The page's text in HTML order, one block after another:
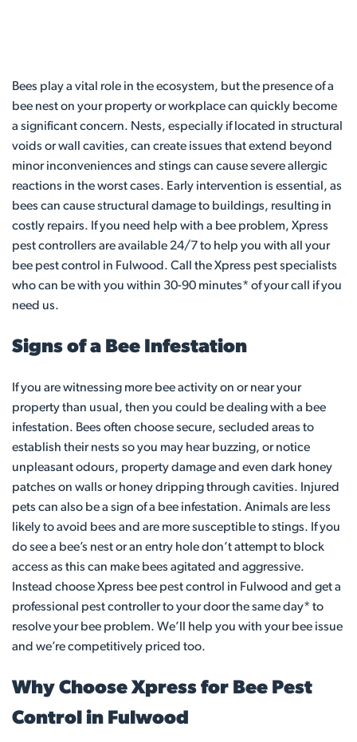
Bees play a vital role in the ecosystem, but the presence of a
bee nest on your property or workplace can quickly become
a significant concern. Nests, especially if located in structural
voids or wall cavities, can create issues that extend beyond
minor inconveniences and stings can cause severe allergic
reactions in the worst cases. Early intervention is essential, as
bees can cause structural damage to buildings, resulting in
costly repairs. If you need help with a bee problem, Xpress
pest controllers are available 24/7 to help you with all your
bee pest control in Fulwood. Call the Xpress pest specialists
who can be with you within 30-90 minutes* of your call if you
need us.
Signs of a Bee Infestation
If you are witnessing more bee activity on or near your
property than usual, then you could be dealing with a bee
infestation. Bees often choose secure, secluded areas to
establish their nests so you may hear buzzing, or notice
unpleasant odours, property damage and even dark honey
patches on walls or honey dripping through cavities. Injured
pets can also be a sign of a bee infestation. Animals are less
likely to avoid bees and are more susceptible to stings. If you
do see a bee’s nest or an entry hole don’t attempt to block
access as this can make bees agitated and aggressive.
Instead choose Xpress bee pest control in Fulwood and get a
professional pest controller to your door the same day* to
resolve your bee problem. We’ll help you with your bee issue
and we’re competitively priced too.
Why Choose Xpress for Bee Pest
Control in Fulwood